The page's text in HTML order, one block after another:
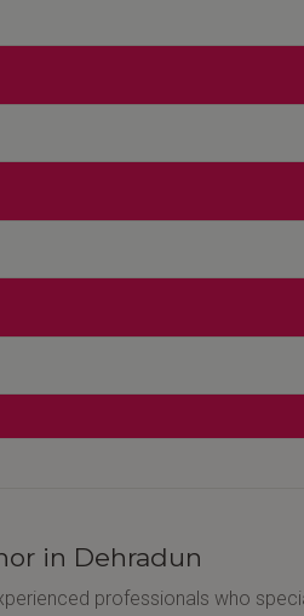
in Dehradun
professionals who